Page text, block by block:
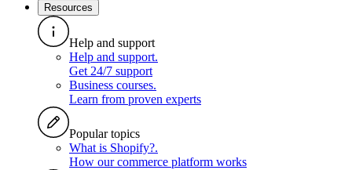
Resources
Help and support
Help and support.
Get 24/7 support
Business courses.
Learn from proven experts
Popular topics
What is Shopify?.
How our commerce platform works